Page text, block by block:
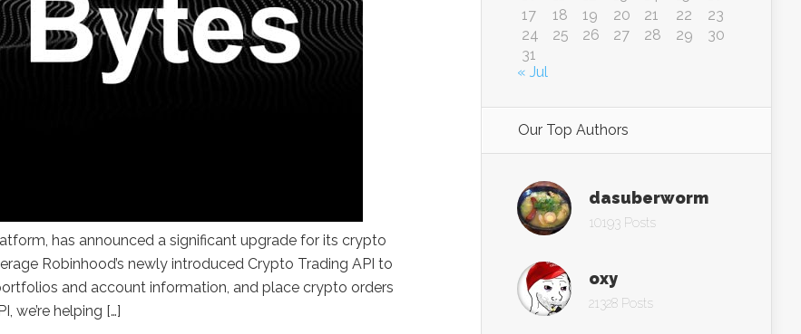
has announced a significant upgrade for its crypto
Robinhood’s newly introduced Crypto Trading API to
and account information, and place crypto orders
we’re helping […]
17
18 19 20 21 22
23
24
25 26 27 28 29
30
31
« Jul
Our Top Authors
dasuberworm
10193 Posts
oxy
21328 Posts